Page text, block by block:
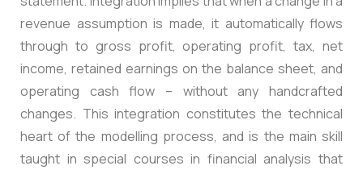
revenue assumption is made, it automatically flows
through to gross profit, operating profit, tax, net
income, retained earnings on the balance sheet, and
operating cash flow – without any handcrafted
changes. This integration constitutes the technical
heart of the modelling process, and is the main skill
taught in special courses in financial analysis that